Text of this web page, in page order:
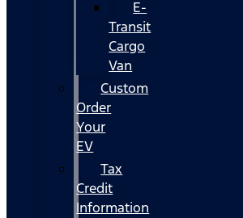
E-
Transit
Cargo
Van
Custom
Order
Your
EV
Tax
Credit
Information